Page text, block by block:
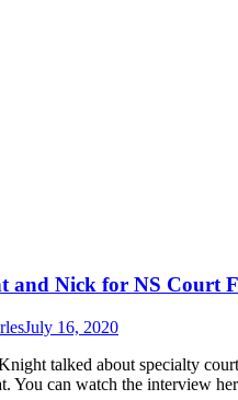
and Nick for NS Court
July 16, 2020
talked about specialty
You can watch the interview